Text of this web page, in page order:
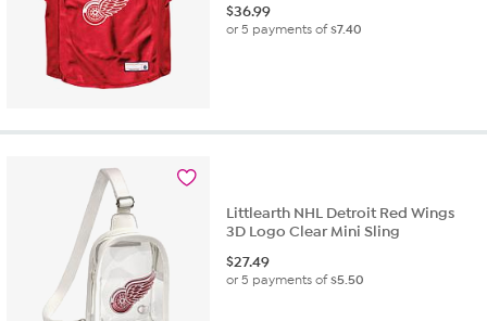
$36.99
or 5 payments of$7.40
Littlearth NHL Detroit Red Wings
3D Logo Clear Mini Sling
$27.49
or 5 payments of$5.50